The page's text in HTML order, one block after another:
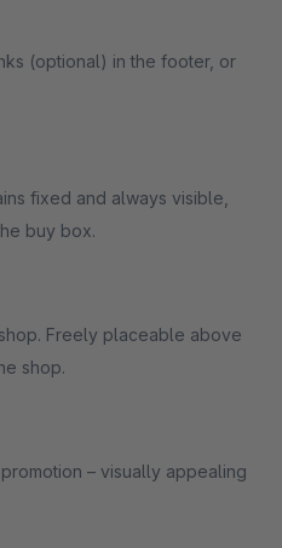
(optional) in the footer, or
fixed and always visible,
buy box.
Freely placeable above
shop.
– visually appealing